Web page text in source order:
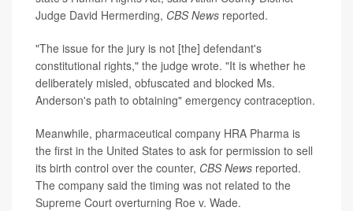
Judge David Hermerding, CBS News reported.
"The issue for the jury is not [the] defendant's
constitutional rights," the judge wrote. "It is whether he
deliberately misled, obfuscated and blocked Ms.
Anderson's path to obtaining" emergency contraception.
Meanwhile, pharmaceutical company HRA Pharma is
the first in the United States to ask for permission to sell
its birth control over the counter, CBS News reported.
The company said the timing was not related to the
Supreme Court overturning Roe v. Wade.